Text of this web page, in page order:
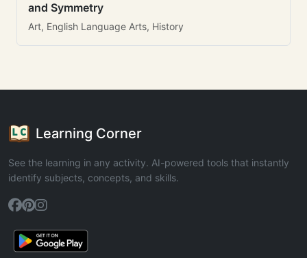
and Symmetry
Art, English Language Arts, History
Learning Corner
See the learning in any activity. AI-powered tools that instantly
identify subjects, concepts, and skills.